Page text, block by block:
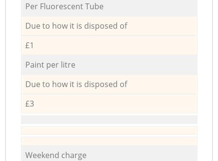
Per Fluorescent Tube
Due to how it is disposed of
£1
Paint per litre
Due to how it is disposed of
£3
Weekend charge